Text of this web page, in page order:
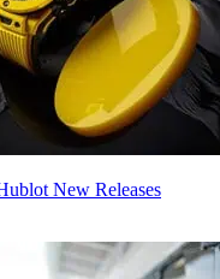
New Releases